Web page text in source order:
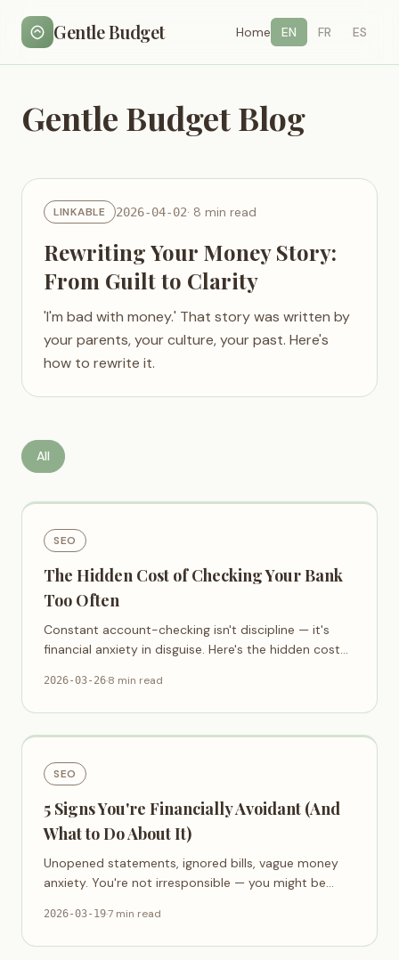
Gentle Budget Home EN FR ES
Gentle Budget Blog
LINKABLE 2026-04-02· 8 min read
Rewriting Your Money Story:
From Guilt to Clarity
'I'm bad with money.' That story was written by
your parents, your culture, your past. Here's
how to rewrite it.
All
SEO
The Hidden Cost of Checking Your Bank
Too Often
Constant account-checking isn't discipline — it's
financial anxiety in disguise. Here's the hidden cost
2026-03-26·8 min read
SEO
5 Signs You're Financially Avoidant (And
What to Do About It)
Unopened statements, ignored bills, vague money
anxiety. You're not irresponsible — you might be
2026-03-19·7 min read